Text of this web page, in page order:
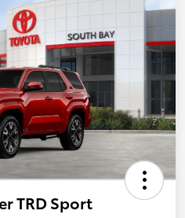
TRD Sport